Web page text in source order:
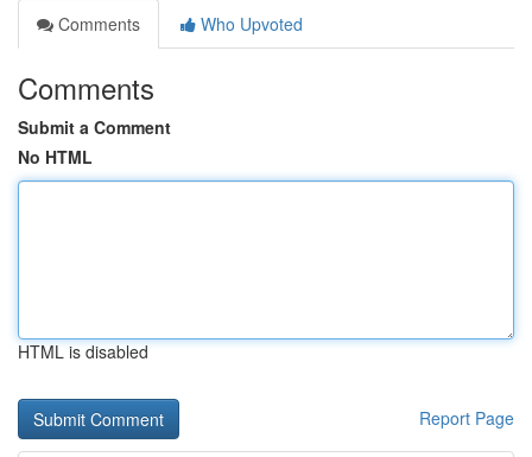
Comments
Who Upvoted
Comments
Submit a Comment
No HTML
HTML is disabled
Report Page